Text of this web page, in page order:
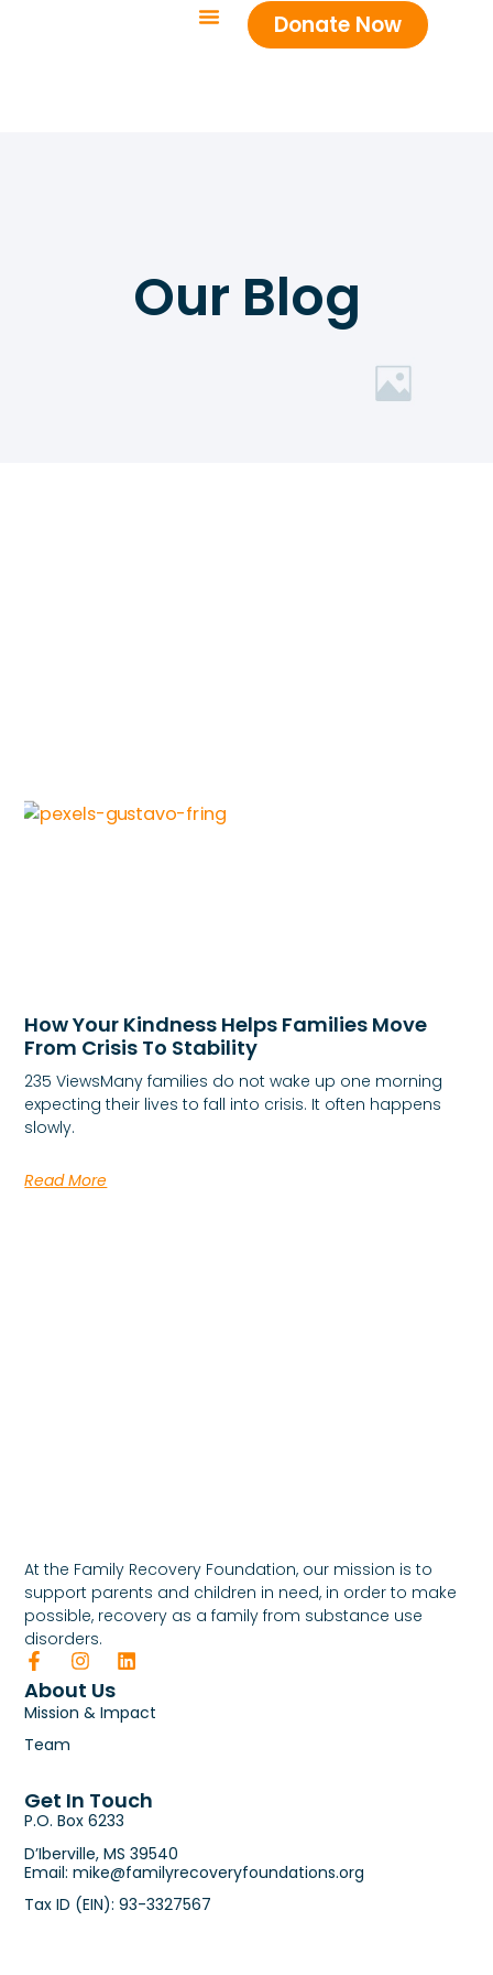
Donate Now
Our Blog
How Your Kindness Helps Families Move
From Crisis To Stability
235 ViewsMany families do not wake up one morning
expecting their lives to fall into crisis. It often happens
slowly.
Read More
At the Family Recovery Foundation, our mission is to
support parents and children in need, in order to make
possible, recovery as a family from substance use
disorders.
About Us
Mission & Impact
Team
Get In Touch
P.O. Box 6233
D’Iberville, MS 39540
Email: mike@familyrecoveryfoundations.org
Tax ID (EIN): 93-3327567